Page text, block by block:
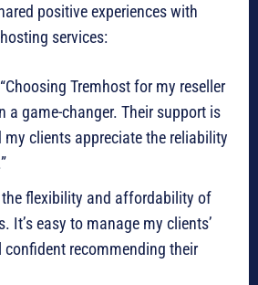
positive experiences with
services:
Tremhost for my reseller
a game-changer. Their support is
my clients appreciate the reliability
the flexibility and affordability of
It’s easy to manage my clients’
confident recommending their